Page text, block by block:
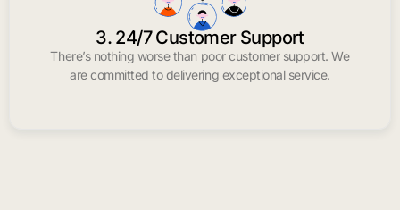
3. 24/7 Customer Support
There’s nothing worse than poor customer support. We
are committed to delivering exceptional service.